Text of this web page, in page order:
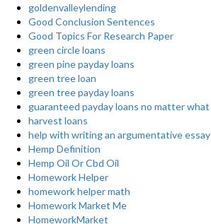
goldenvalleylending
Good Conclusion Sentences
Good Topics For Research Paper
green circle loans
green pine payday loans
green tree loan
green tree payday loans
guaranteed payday loans no matter what
harvest loans
help with writing an argumentative essay
Hemp Definition
Hemp Oil Or Cbd Oil
Homework Helper
homework helper math
Homework Market Me
HomeworkMarket